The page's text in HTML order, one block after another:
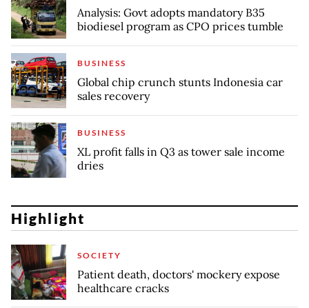
Analysis: Govt adopts mandatory B35
biodiesel program as CPO prices tumble
BUSINESS
Global chip crunch stunts Indonesia car
sales recovery
BUSINESS
XL profit falls in Q3 as tower sale income
dries
Highlight
SOCIETY
Patient death, doctors' mockery expose
healthcare cracks